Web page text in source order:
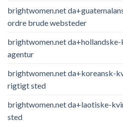
brightwomen.net
ordre brude websteder
brightwomen.net
agentur
brightwomen.net da+koreansk-
rigtigt sted
brightwomen.net da+laotiske-
sted